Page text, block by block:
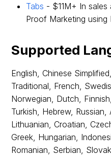
Tabs - $11M+ In
Proof Marketing using
Supported
English, Chinese
Traditional, French,
Norwegian, Dutch,
Turkish, Hebrew,
Lithuanian, Croatian,
Greek, Hungarian,
Romanian, Serbian,